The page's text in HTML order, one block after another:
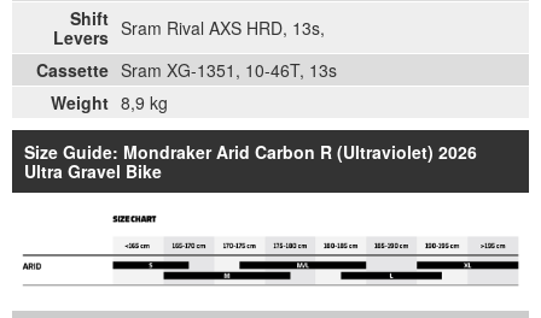
Shift
Levers Sram Rival AXS HRD, 13s,
Cassette Sram XG-1351, 10-46T, 13s
Weight 8,9 kg
Size Guide: Mondraker Arid Carbon R (Ultraviolet) 2026
Ultra Gravel Bike